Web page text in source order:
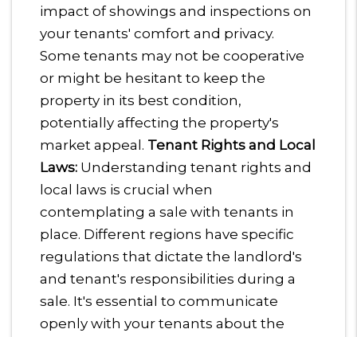
impact of showings and inspections on
your tenants' comfort and privacy.
Some tenants may not be cooperative
or might be hesitant to keep the
property in its best condition,
potentially affecting the property's
market appeal. Tenant Rights and Local
Laws: Understanding tenant rights and
local laws is crucial when
contemplating a sale with tenants in
place. Different regions have specific
regulations that dictate the landlord's
and tenant's responsibilities during a
sale. It's essential to communicate
openly with your tenants about the